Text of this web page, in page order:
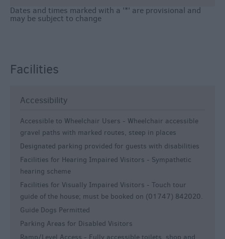
Dates and times marked with a '*' are provisional and
may be subject to change
Facilities
Accessibility
Accessible to Wheelchair Users - Wheelchair accessible
gravel paths with marked routes, steep in places
Designated parking provided for guests with disabilities
Facilities for Hearing Impaired Visitors - Sympathetic
hearing scheme
Facilities for Visually Impaired Visitors - Touch tour
guide of the house; must be booked on (01747) 842020.
Guide Dogs Permitted
Parking Areas for Disabled Visitors